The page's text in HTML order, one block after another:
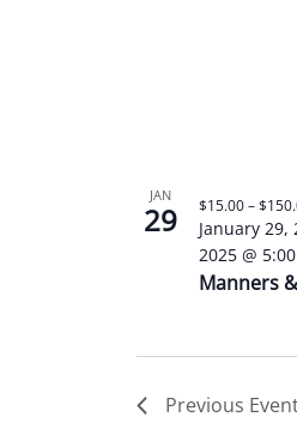
JAN
29
Manners
January 29,
2025 @
$15.00 –
Previous